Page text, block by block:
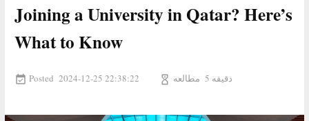
Joining a University in Qatar? Here’s
What to Know
Posted 2024-12-25 22:38:22 مطالعه 5 دقیقه